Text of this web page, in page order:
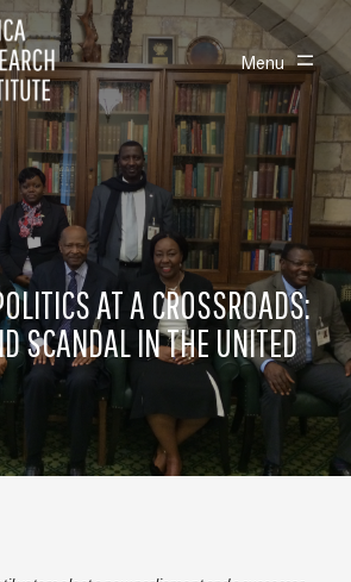
Institute Toggle
Menu
AT A CROSSROADS:
SCANDAL IN THE UNITED